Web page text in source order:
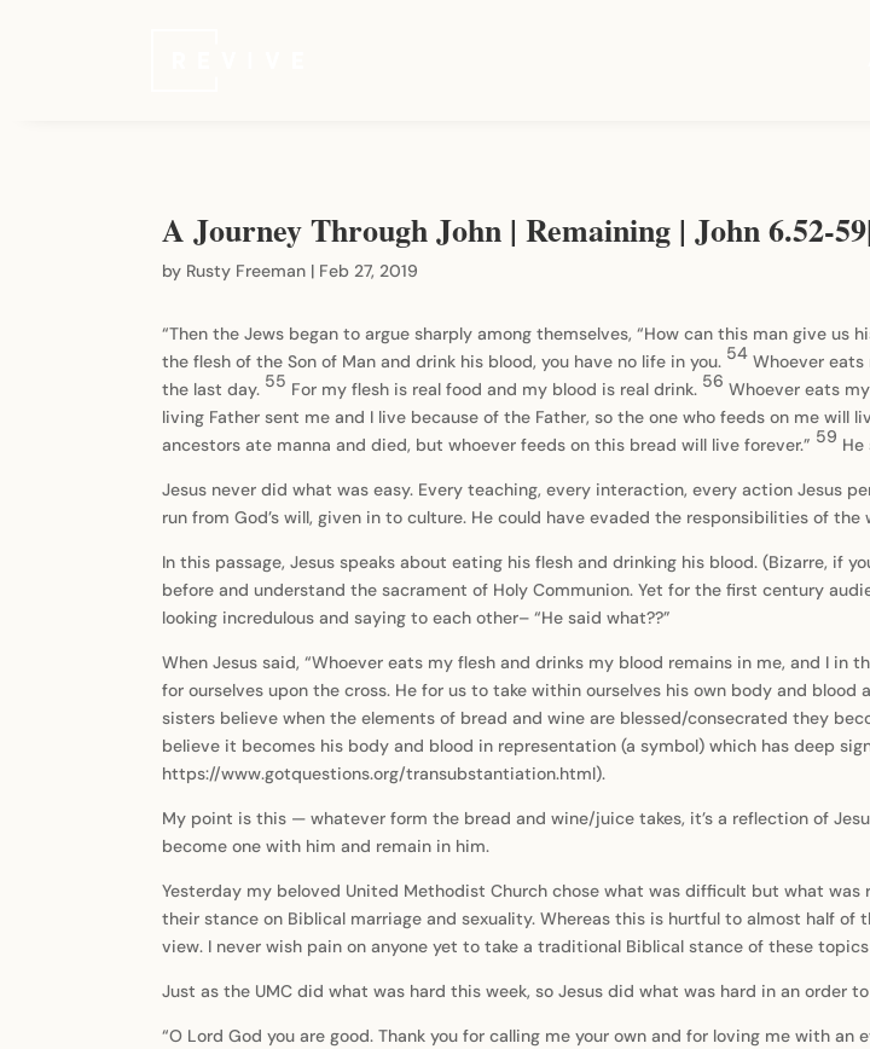
A Journey Through John | Remaining | John 6.52-
by Rusty Freeman | Feb 27, 2019
“Then the Jews began to argue sharply among themselves, “How can this man give us
the flesh of the Son of Man and drink his blood, you have no life in you. 54Whoever
the last day. 55 For my flesh is real food and my blood is real drink. 56Whoever eats
living Father sent me and I live because of the Father, so the one who feeds on me will
ancestors ate manna and died, but whoever feeds on this bread will live forever.” 59
Jesus never did what was easy. Every teaching, every interaction, every action Jesus
run from God’s will, given in to culture. He could have evaded the responsibilities of
In this passage, Jesus speaks about eating his flesh and drinking his blood. (Bizarre, if
before and understand the sacrament of Holy Communion. Yet for the first century
looking incredulous and saying to each other– “He said what??”
When Jesus said, “Whoever eats my flesh and drinks my blood remains in me, and I
for ourselves upon the cross. He for us to take within ourselves his own body and
sisters believe when the elements of bread and wine are blessed/consecrated they
believe it becomes his body and blood in representation (a symbol) which has deep
https://www.gotquestions.org/transubstantiation.html).
My point is this — whatever form the bread and wine/juice takes, it’s a reflection of
become one with him and remain in him.
Yesterday my beloved United Methodist Church chose what was difficult but what
their stance on Biblical marriage and sexuality. Whereas this is hurtful to almost half
view. I never wish pain on anyone yet to take a traditional Biblical stance of these
Just as the UMC did what was hard this week, so Jesus did what was hard in an order
“O Lord God you are good. Thank you for calling me your own and for loving me with